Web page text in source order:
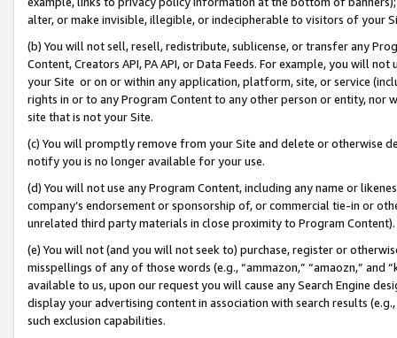
alter, or make invisible, illegible, or indecipherable to visitors of your
(b) You will not sell, resell, redistribute, sublicense, or transfer any
Content, Creators API, PA API, or Data Feeds. For example, you will
your Site or on or within any application, platform, site, or service
rights in or to any Program Content to any other person or entity, nor
site that is not your Site.
(c) You will promptly remove from your Site and delete or otherwise
notify you is no longer available for your use.
(d) You will not use any Program Content, including any name or
company’s endorsement or sponsorship of, or commercial tie-in or
unrelated third party materials in close proximity to Program Content).
(e) You will not (and you will not seek to) purchase, register or
misspellings of any of those words (e.g., “ammazon,” “amaozn,” and
available to us, upon our request you will cause any Search Engine
display your advertising content in association with search results
such exclusion capabilities.